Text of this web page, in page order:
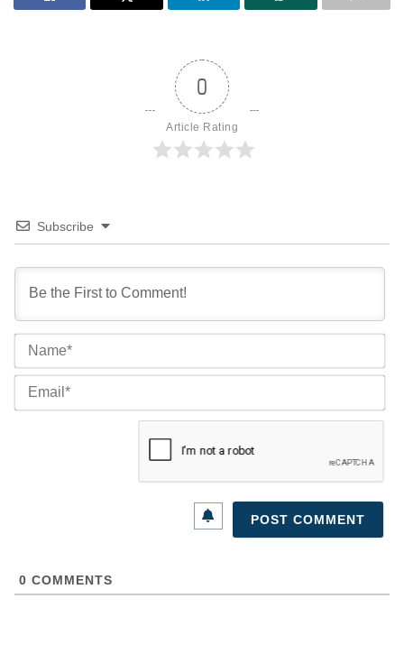
0
Article Rating
Subscribe
0 COMMENTS